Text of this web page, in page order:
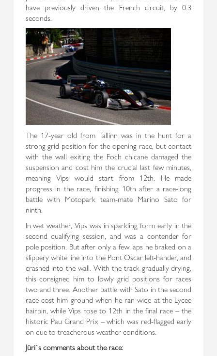
have previously driven the French circuit, by 0.3
seconds.
The 17-year old from Tallinn was in the hunt for a
strong grid position for the opening race, but contact
with the wall exiting the Foch chicane damaged the
suspension and cost him the crucial last few minutes,
meaning Vips would start from 12th. He made
progress in the race, finishing 10th after a race-long
battle with Motopark team-mate Marino Sato for
ninth.
In wet weather, Vips was in sparkling form early in the
second qualifying session, and was a contender for
pole position. But after only a few laps he braked on a
slippery white line into the Pont Oscar left-hander, and
crashed into the wall. With the track gradually drying,
this consigned him to lowly grid positions for races
two and three. Another battle with Sato in the second
race cost him ground when he ran wide at the Lycee
hairpin, while Vips rose to 12th in the final race – the
historic Pau Grand Prix – which was red-flagged early
on due to treacherous weather conditions.
Jüri`s comments about the race: